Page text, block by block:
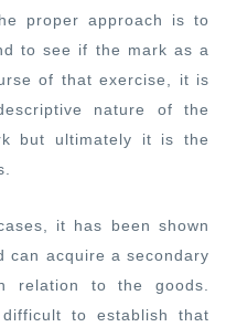
proper approach is to
to see if the mark as a
of that exercise, it is
nature of the
but ultimately it is the
it has been shown
can acquire a secondary
relation to the goods.
to establish that